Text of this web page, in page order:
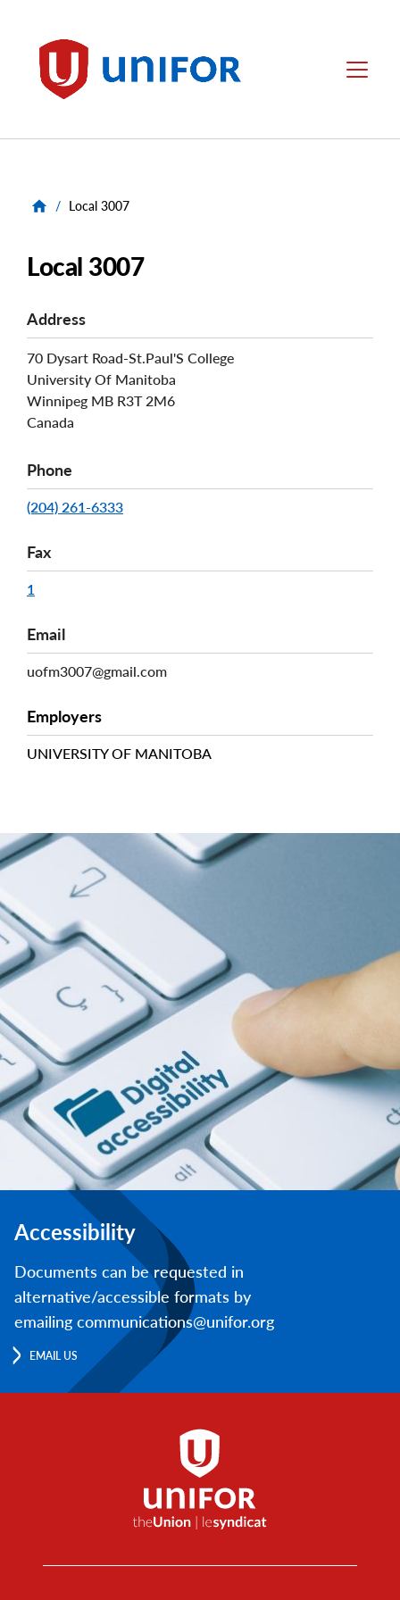
Unifor Menu
/ Local 3007
Local 3007
Address
70 Dysart Road-St.Paul'S College
University Of Manitoba
Winnipeg MB R3T 2M6
Canada
Phone
(204) 261-6333
Fax
1
Email
uofm3007@gmail.com
Employers
UNIVERSITY OF MANITOBA
Accessibility
Documents can be requested in
alternative/accessible formats by
emailing communications@unifor.org
EMAIL US